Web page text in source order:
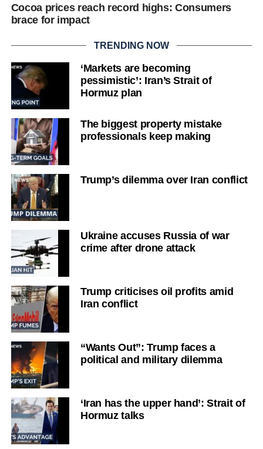
Cocoa prices reach record highs: Consumers
brace for impact
TRENDING NOW
‘Markets are becoming
pessimistic’: Iran’s Strait of
Hormuz plan
The biggest property mistake
professionals keep making
Trump’s dilemma over Iran conflict
Ukraine accuses Russia of war
crime after drone attack
Trump criticises oil profits amid
Iran conflict
“Wants Out”: Trump faces a
political and military dilemma
‘Iran has the upper hand’: Strait of
Hormuz talks